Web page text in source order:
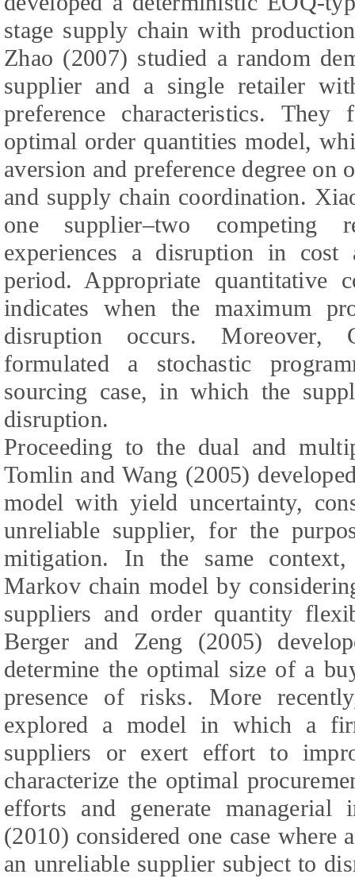
stage supply chain with
Zhao (2007) studied a random
supplier and a single retailer
preference characteristics. They
optimal order quantities model,
aversion and preference degree
and supply chain coordination.
one supplier–two competing
experiences a disruption in
period. Appropriate quantitative
indicates when the maximum
disruption occurs. Moreover,
formulated a stochastic
sourcing case, in which the
disruption.
Proceeding to the dual and
Tomlin and Wang (2005)
model with yield uncertainty,
unreliable supplier, for the
mitigation. In the same
Markov chain model by
suppliers and order quantity
Berger and Zeng (2005)
determine the optimal size of a
presence of risks. More
explored a model in which a
suppliers or exert effort to
characterize the optimal
efforts and generate managerial
(2010) considered one case
an unreliable supplier subject to